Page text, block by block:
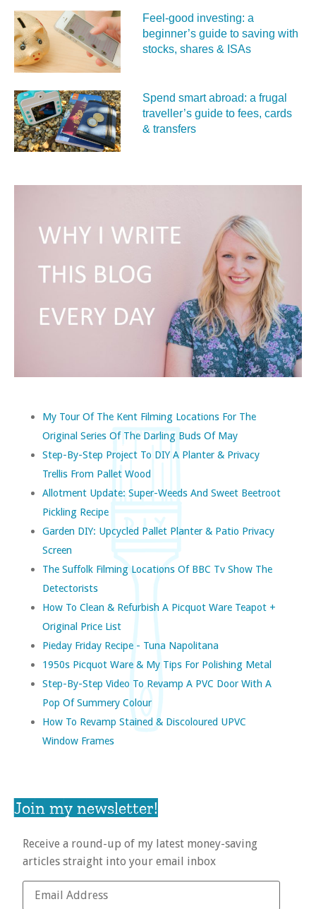
Feel‑good investing: a
beginner’s guide to saving with
stocks, shares & ISAs
Spend smart abroad: a frugal
traveller’s guide to fees, cards
& transfers
My Tour Of The Kent Filming Locations For The
Original Series Of The Darling Buds Of May
Step-By-Step Project To DIY A Planter & Privacy
Trellis From Pallet Wood
Allotment Update: Super-Weeds And Sweet Beetroot
Pickling Recipe
Garden DIY: Upcycled Pallet Planter & Patio Privacy
Screen
The Suffolk Filming Locations Of BBC Tv Show The
Detectorists
How To Clean & Refurbish A Picquot Ware Teapot +
Original Price List
Pieday Friday Recipe - Tuna Napolitana
1950s Picquot Ware & My Tips For Polishing Metal
Step-By-Step Video To Revamp A PVC Door With A
Pop Of Summery Colour
How To Revamp Stained & Discoloured UPVC
Window Frames
Join my newsletter!
Receive a round-up of my latest money-saving
articles straight into your email inbox